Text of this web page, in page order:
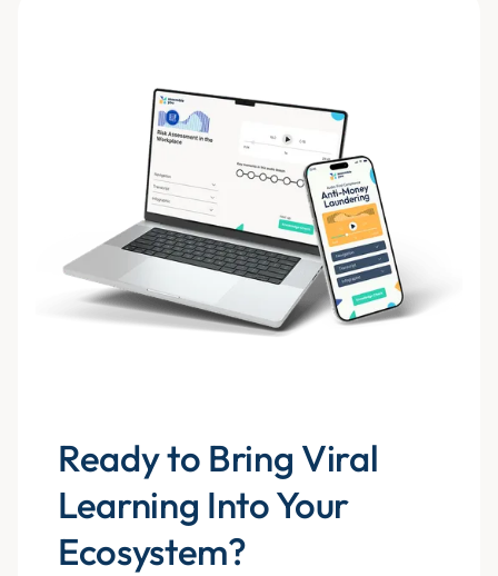
Ready to Bring Viral
Learning Into Your
Ecosystem?